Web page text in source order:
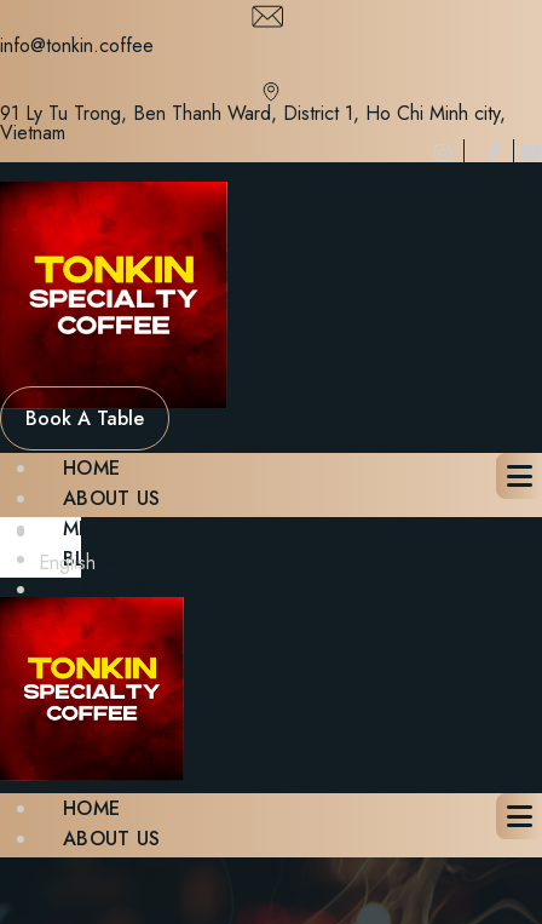
to
info@tonkin.coffee
91 Ly Tu Trong, Ben Thanh Ward, District 1, Ho Chi Minh city,
Vietnam
Book A Table
HOME
ABOUT US
MENU
BLOG
CONTACT
BOOK A TABLE
X
English
HOME
ABOUT US